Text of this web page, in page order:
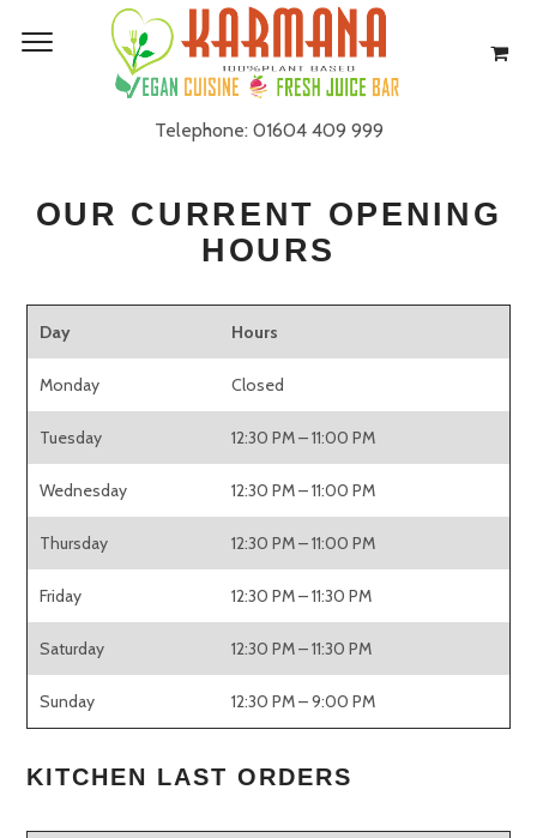
GET IN TOUCH
Telephone: 01604 409 999
OUR CURRENT OPENING
HOURS
Day Hours
Monday Closed
Tuesday 12:30 PM – 11:00 PM
Wednesday 12:30 PM – 11:00 PM
Thursday 12:30 PM – 11:00 PM
Friday 12:30 PM – 11:30 PM
Saturday 12:30 PM – 11:30 PM
Sunday 12:30 PM – 9:00 PM
KITCHEN LAST ORDERS